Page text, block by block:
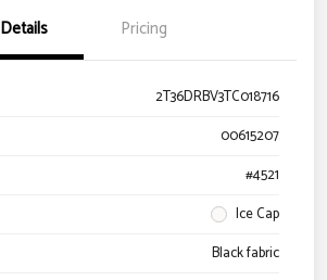
Details Pricing
2T36DRBV3TC018716
00615207
#4521
Ice Cap
Black fabric